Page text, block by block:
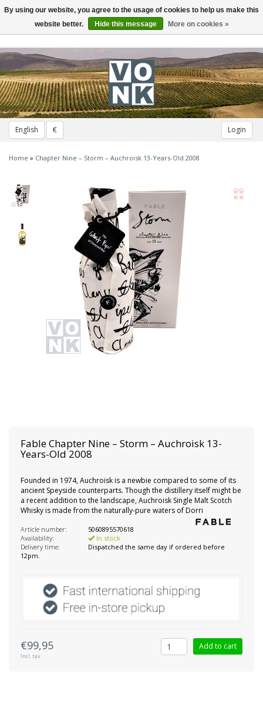
English € Login
Toggle
navigation
Home » Chapter Nine – Storm – Auchroisk 13-Years-Old 2008
FableChapter Nine – Storm – Auchroisk 13-
Years-Old 2008
Founded in 1974, Auchroisk is a newbie compared to some of its
ancient Speyside counterparts. Though the distillery itself might be
a recent addition to the landscape, Auchroisk Single Malt Scotch
Whisky is made from the naturally-pure waters of Dorri
Article number:
5060895570618
Availability:
In stock
Delivery time:
Dispatched the same day if ordered before
12pm.
€99,95
Incl. tax
Add to cart
By using our website, you agree to the usage of cookies to help us make this
website better.
Hide this message More on cookies »